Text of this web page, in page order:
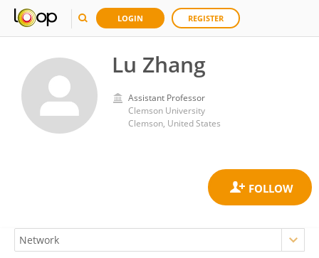
LOGIN REGISTER
Lu Zhang
Assistant Professor
Clemson University
Clemson, United States